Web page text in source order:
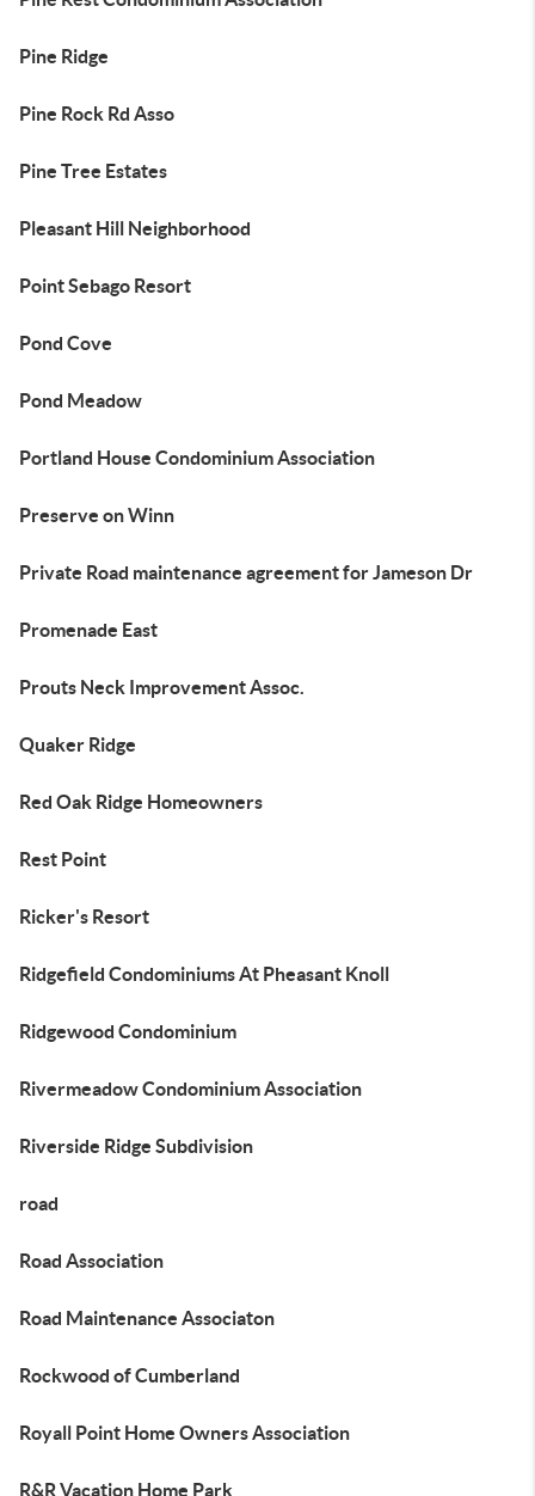
Pine Ridge
Pine Rock Rd Asso
Pine Tree Estates
Pleasant Hill Neighborhood
Point Sebago Resort
Pond Cove
Pond Meadow
Portland House Condominium Association
Preserve on Winn
Private Road maintenance agreement for Jameson Dr
Promenade East
Prouts Neck Improvement Assoc.
Quaker Ridge
Red Oak Ridge Homeowners
Rest Point
Ricker's Resort
Ridgefield Condominiums At Pheasant Knoll
Ridgewood Condominium
Rivermeadow Condominium Association
Riverside Ridge Subdivision
road
Road Association
Road Maintenance Associaton
Rockwood of Cumberland
Royall Point Home Owners Association
R&R Vacation Home Park